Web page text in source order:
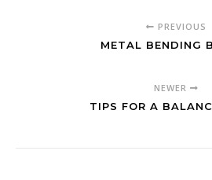
PREVIOUS
METAL BENDING
NEWER
TIPS FOR A